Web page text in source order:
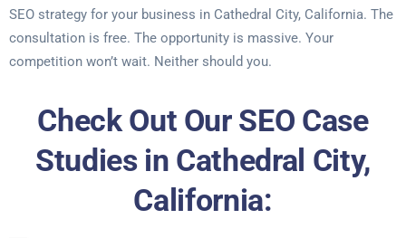
SEO strategy for your business in Cathedral City, California. The
consultation is free. The opportunity is massive. Your
competition won’t wait. Neither should you.
Check Out Our SEO Case
Studies in Cathedral City,
California: